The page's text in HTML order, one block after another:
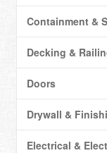
Containment &
Decking &
Doors
Drywall &
Electrical &